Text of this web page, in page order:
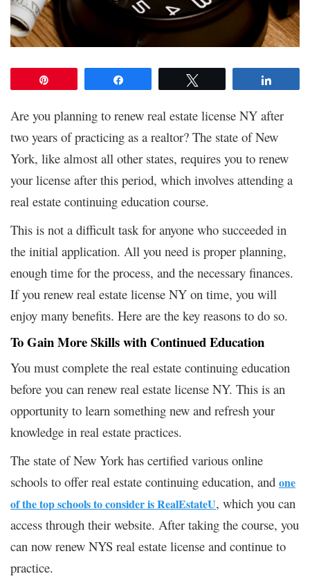
Are you planning to renew real estate license NY after
two years of practicing as a realtor? The state of New
York, like almost all other states, requires you to renew
your license after this period, which involves attending a
real estate continuing education course.
This is not a difficult task for anyone who succeeded in
the initial application. All you need is proper planning,
enough time for the process, and the necessary finances.
If you renew real estate license NY on time, you will
enjoy many benefits. Here are the key reasons to do so.
To Gain More Skills with Continued Education
You must complete the real estate continuing education
before you can renew real estate license NY. This is an
opportunity to learn something new and refresh your
knowledge in real estate practices.
The state of New York has certified various online
schools to offer real estate continuing education, and one
of the top schools to consider is RealEstateU, which you can
access through their website. After taking the course, you
can now renew NYS real estate license and continue to
practice.